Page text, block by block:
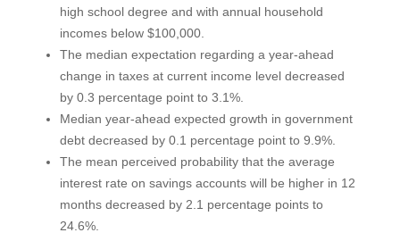
high school degree and with annual household
incomes below $100,000.
The median expectation regarding a year-ahead
change in taxes at current income level decreased
by 0.3 percentage point to 3.1%.
Median year-ahead expected growth in government
debt decreased by 0.1 percentage point to 9.9%.
The mean perceived probability that the average
interest rate on savings accounts will be higher in 12
months decreased by 2.1 percentage points to
24.6%.